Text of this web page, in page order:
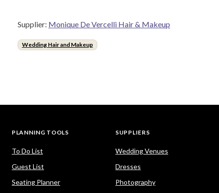
Supplier: Monique De Vercelli Hair & Makeup
Wedding Hair and Makeup
PLANNING TOOLS
To Do List
Guest List
Seating Planner
SUPPLIERS
Wedding Venues
Dresses
Photography